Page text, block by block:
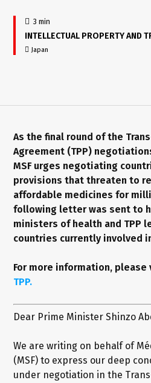
3 min
INTELLECTUAL PROPERTY AND
Japan
As the final round of the
Agreement (TPP)
MSF urges negotiating
provisions that threaten to
affordable medicines for
following letter was sent to
ministers of health and TPP
countries currently involved
For more information,
TPP.
Dear Prime Minister Shinzo
We are writing on behalf of
(MSF) to express our deep
under negotiation in the